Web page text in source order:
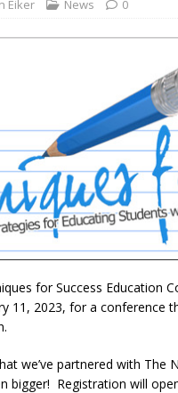
Eiker News 0
for Success Education
11, 2023, for a conference
we’ve partnered with
bigger! Registration will